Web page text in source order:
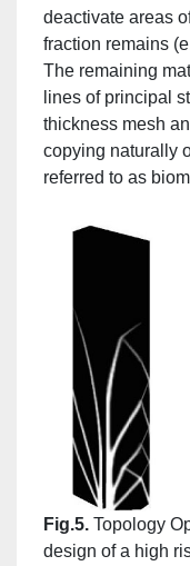
deactivate areas
fraction remains
The remaining
lines of principal
thickness mesh
copying naturally
referred to as
Fig.5. Topology
design of a high